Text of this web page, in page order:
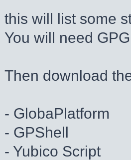
this will list some
You will need
Then download
- GlobaPlatform
- GPShell
- Yubico Script